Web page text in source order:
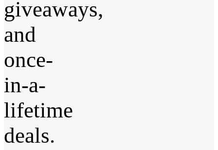
giveaways,
and
once-
in-a-
lifetime
deals.